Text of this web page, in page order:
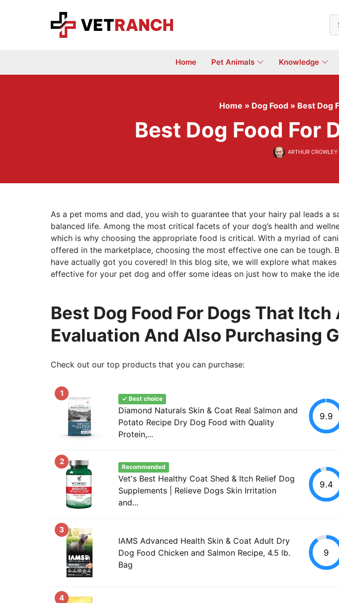
for:
Home Pet Animals Knowledge
Home » Dog Food » Best Dog
Best Dog Food For
ARTHUR CROWLEY
As a pet moms and dad, you wish to guarantee that your hairy pal leads a
balanced life. Among the most critical facets of your dog’s health and
which is why choosing the appropriate food is critical. With a myriad of
offered in the marketplace, choosing the most effective one can be tough.
have actually got you covered! In this blog site, we will explore what
effective for your pet dog and offer some ideas on just how to make the
Best Dog Food For Dogs That Itch
Evaluation And Also Purchasing
Check out our top products that you can purchase:
1
✓ Best choice
Diamond Naturals Skin & Coat Real Salmon and
Potato Recipe Dry Dog Food with Quality
Protein,...
9.9
2
Recommended
Vet's Best Healthy Coat Shed & Itch Relief Dog
Supplements | Relieve Dogs Skin Irritation
and...
9.4
3
IAMS Advanced Health Skin & Coat Adult Dry
Dog Food Chicken and Salmon Recipe, 4.5 lb.
Bag
9
4